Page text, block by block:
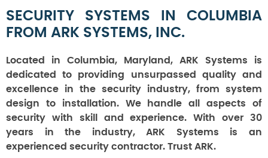
SECURITY SYSTEMS IN COLUMBIA
FROM ARK SYSTEMS, INC.
Located in Columbia, Maryland, ARK Systems is
dedicated to providing unsurpassed quality and
excellence in the security industry, from system
design to installation. We handle all aspects of
security with skill and experience. With over 30
years in the industry, ARK Systems is an
experienced security contractor. Trust ARK.